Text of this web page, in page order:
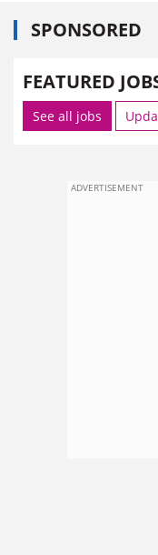
SPONSORED
FEATURED
See all jobs
ADVERTISEMENT